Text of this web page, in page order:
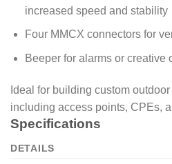
increased speed and stability
Four MMCX connectors for
Beeper for alarms or creative
Ideal for building custom
including access points, CPEs,
Specifications
DETAILS